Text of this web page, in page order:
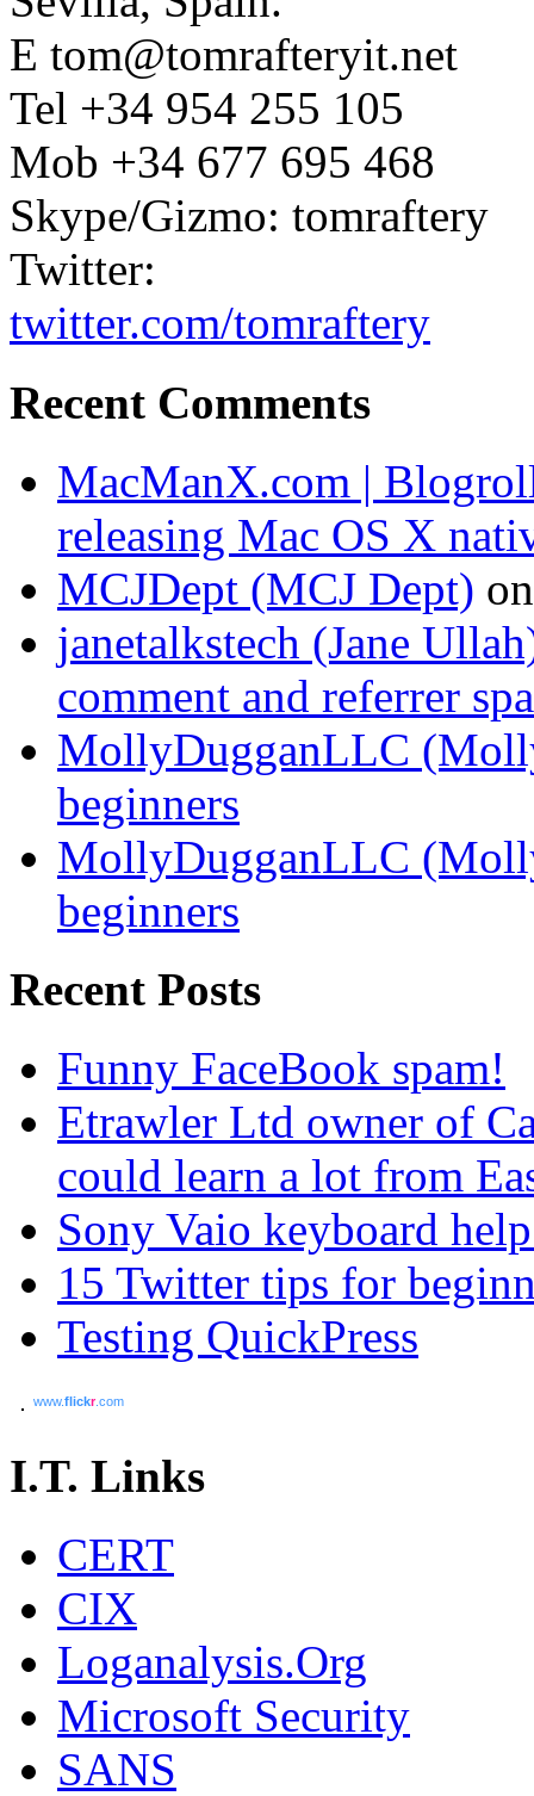
E tom@tomrafteryit.net
Tel +34 954 255 105
Mob +34 677 695 468
Skype/Gizmo: tomraftery
Twitter:
twitter.com/tomraftery
Recent Comments
MacManX.com |
releasing Mac OS X
MCJDept (MCJ Dept)
janetalkstech (Jane
comment and referrer
MollyDugganLLC
beginners
MollyDugganLLC
beginners
Recent Posts
Funny FaceBook spam!
Etrawler Ltd owner of
could learn a lot from
Sony Vaio keyboard
15 Twitter tips for
Testing QuickPress
www.flickr.com
I.T. Links
CERT
CIX
Loganalysis.Org
Microsoft Security
SANS